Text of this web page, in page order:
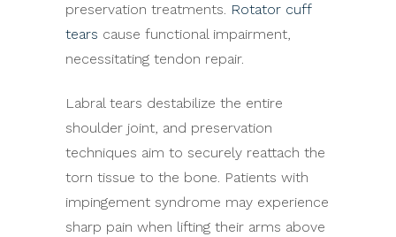
preservation treatments. Rotator cuff
tears cause functional impairment,
necessitating tendon repair.
Labral tears destabilize the entire
shoulder joint, and preservation
techniques aim to securely reattach the
torn tissue to the bone. Patients with
impingement syndrome may experience
sharp pain when lifting their arms above